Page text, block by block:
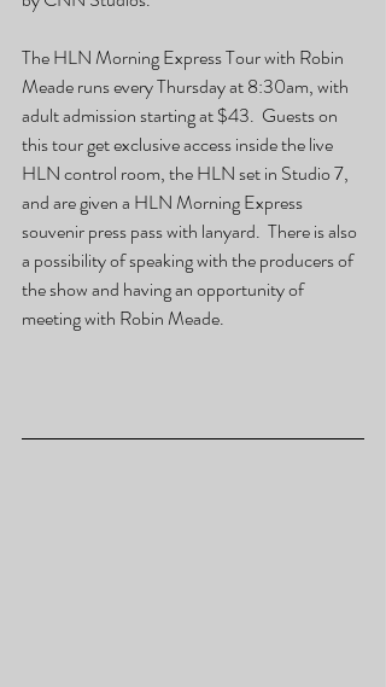
The HLN Morning Express Tour with Robin
Meade runs every Thursday at 8:30am, with
adult admission starting at $43.  Guests on
this tour get exclusive access inside the live
HLN control room, the HLN set in Studio 7,
and are given a HLN Morning Express
souvenir press pass with lanyard.  There is also
a possibility of speaking with the producers of
the show and having an opportunity of
meeting with Robin Meade.